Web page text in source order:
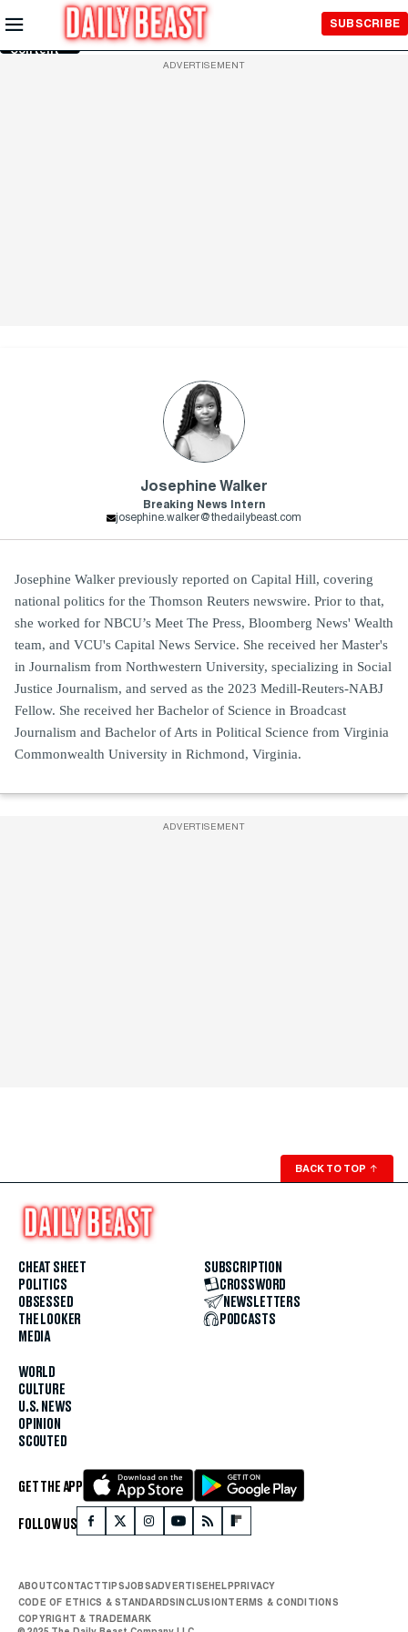
Skip to
Main
Content
SUBSCRIBE
ADVERTISEMENT
Josephine Walker
Breaking News Intern
josephine.walker@thedailybeast.com
Josephine Walker previously reported on Capital Hill, covering
national politics for the Thomson Reuters newswire. Prior to that,
she worked for NBCU’s Meet The Press, Bloomberg News' Wealth
team, and VCU's Capital News Service. She received her Master's
in Journalism from Northwestern University, specializing in Social
Justice Journalism, and served as the 2023 Medill-Reuters-NABJ
Fellow. She received her Bachelor of Science in Broadcast
Journalism and Bachelor of Arts in Political Science from Virginia
Commonwealth University in Richmond, Virginia.
ADVERTISEMENT
BACK TO TOP ↑
CHEAT SHEET
POLITICS
OBSESSED
THE LOOKER
MEDIA
WORLD
CULTURE
U.S. NEWS
OPINION
SCOUTED
SUBSCRIPTION
CROSSWORD
NEWSLETTERS
PODCASTS
GET THE APP
FOLLOW US
ABOUTCONTACTTIPSJOBSADVERTISEHELPPRIVACY
CODE OF ETHICS & STANDARDSINCLUSIONTERMS & CONDITIONS
COPYRIGHT & TRADEMARK